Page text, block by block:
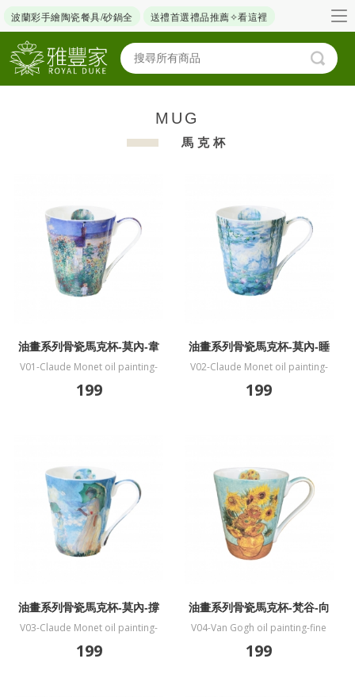
波蘭彩手繪陶瓷餐具/砂鍋全 送禮首選禮品推薦✧看這裡
MUG
馬克杯
油畫系列骨瓷馬克杯-莫內-韋
特伊莫奈花園
V01-Claude Monet oil painting-
Garden at Vetheuil
199
油畫系列骨瓷馬克杯-莫內-睡
V02-Claude Monet oil painting-
199
油畫系列骨瓷馬克杯-莫內-撐
傘的女人
V03-Claude Monet oil painting-
with a Parasol
199
油畫系列骨瓷馬克杯-梵谷-向
日葵
V04-Van Gogh oil painting-fine
199